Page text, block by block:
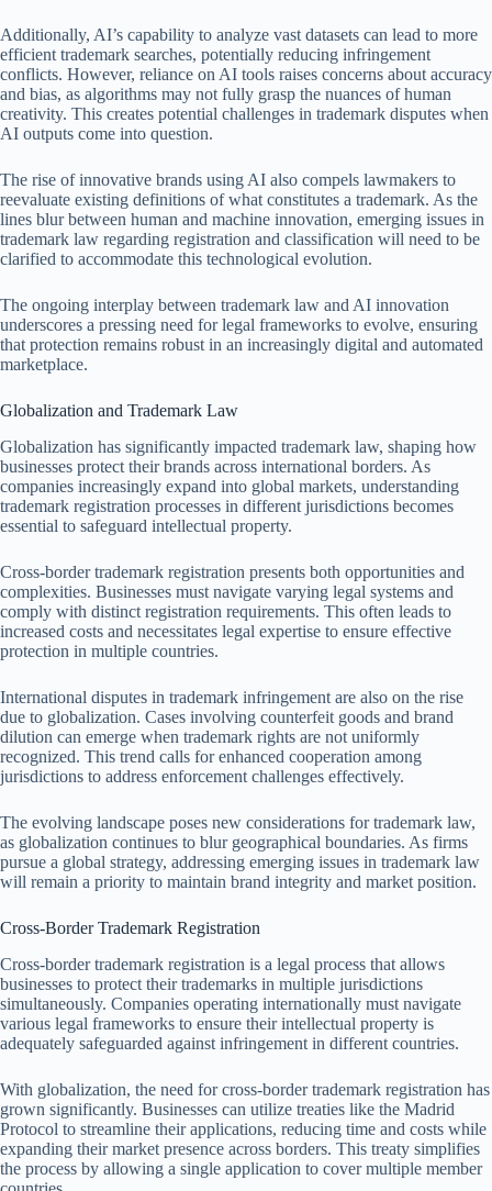
Additionally, AI’s capability to analyze vast datasets can lead to more
efficient trademark searches, potentially reducing infringement
conflicts. However, reliance on AI tools raises concerns about accuracy
and bias, as algorithms may not fully grasp the nuances of human
creativity. This creates potential challenges in trademark disputes when
AI outputs come into question.
The rise of innovative brands using AI also compels lawmakers to
reevaluate existing definitions of what constitutes a trademark. As the
lines blur between human and machine innovation, emerging issues in
trademark law regarding registration and classification will need to be
clarified to accommodate this technological evolution.
The ongoing interplay between trademark law and AI innovation
underscores a pressing need for legal frameworks to evolve, ensuring
that protection remains robust in an increasingly digital and automated
marketplace.
Globalization and Trademark Law
Globalization has significantly impacted trademark law, shaping how
businesses protect their brands across international borders. As
companies increasingly expand into global markets, understanding
trademark registration processes in different jurisdictions becomes
essential to safeguard intellectual property.
Cross-border trademark registration presents both opportunities and
complexities. Businesses must navigate varying legal systems and
comply with distinct registration requirements. This often leads to
increased costs and necessitates legal expertise to ensure effective
protection in multiple countries.
International disputes in trademark infringement are also on the rise
due to globalization. Cases involving counterfeit goods and brand
dilution can emerge when trademark rights are not uniformly
recognized. This trend calls for enhanced cooperation among
jurisdictions to address enforcement challenges effectively.
The evolving landscape poses new considerations for trademark law,
as globalization continues to blur geographical boundaries. As firms
pursue a global strategy, addressing emerging issues in trademark law
will remain a priority to maintain brand integrity and market position.
Cross-Border Trademark Registration
Cross-border trademark registration is a legal process that allows
businesses to protect their trademarks in multiple jurisdictions
simultaneously. Companies operating internationally must navigate
various legal frameworks to ensure their intellectual property is
adequately safeguarded against infringement in different countries.
With globalization, the need for cross-border trademark registration has
grown significantly. Businesses can utilize treaties like the Madrid
Protocol to streamline their applications, reducing time and costs while
expanding their market presence across borders. This treaty simplifies
the process by allowing a single application to cover multiple member